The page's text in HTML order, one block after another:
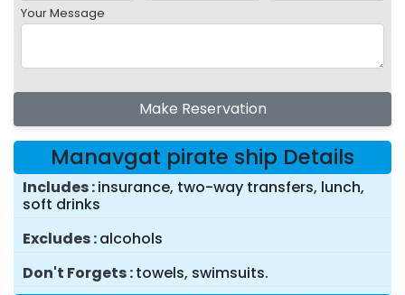
Your Message
Make Reservation
Manavgat pirate ship Details
Includes insurance, two-way transfers, lunch,
soft drinks
Excludes alcohols
Don't Forgets towels, swimsuits.